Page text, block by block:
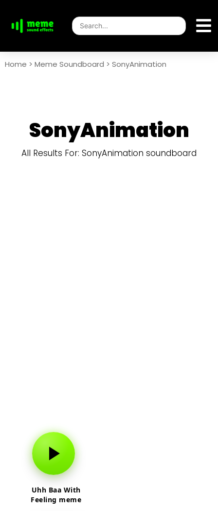
Home > Meme Soundboard > SonyAnimation
SonyAnimation
All Results For: SonyAnimation soundboard
Uhh Baa With
Feeling meme